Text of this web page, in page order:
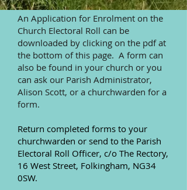
An Application for Enrolment on the
Church Electoral Roll can be
downloaded by clicking on the pdf at
the bottom of this page. A form can
also be found in your church or you
can ask our Parish Administrator,
Alison Scott, or a churchwarden for a
form.
Return completed forms to your
churchwarden or send to the Parish
Electoral Roll Officer, c/o The Rectory,
16 West Street, Folkingham, NG34
0SW.